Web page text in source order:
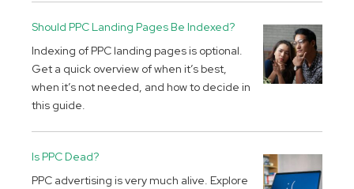
Should PPC Landing Pages Be Indexed?
Indexing of PPC landing pages is optional.
Get a quick overview of when it’s best,
when it’s not needed, and how to decide in
this guide.
Is PPC Dead?
PPC advertising is very much alive. Explore